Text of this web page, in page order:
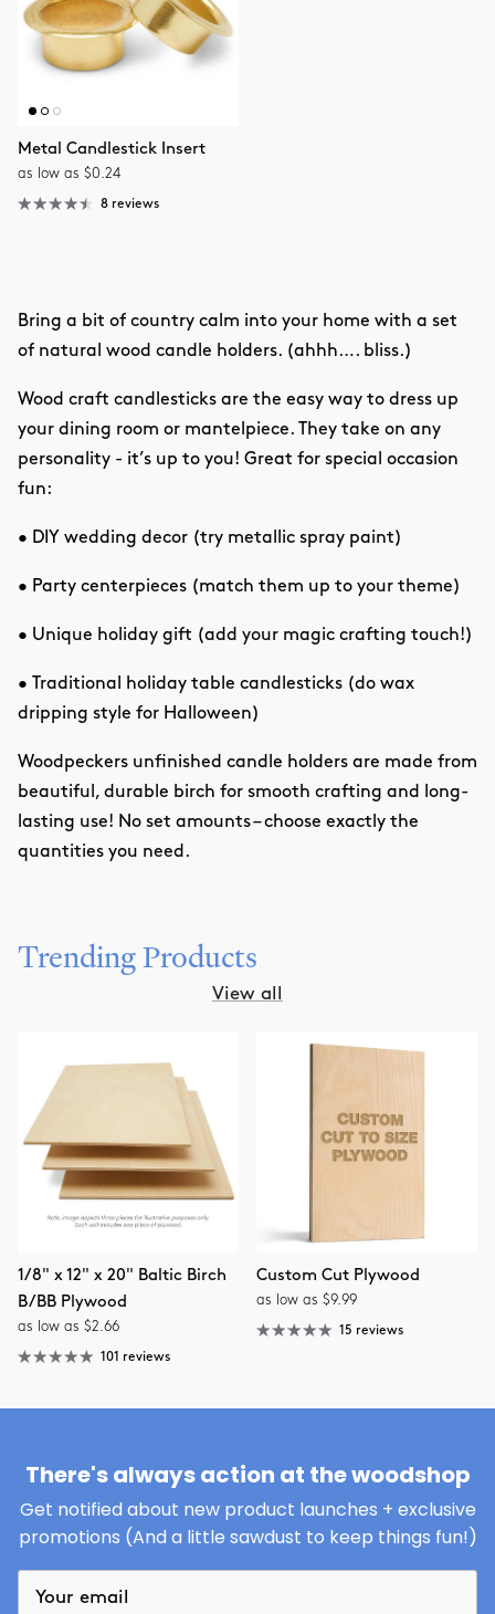
Metal Candlestick Insert
as low as $0.24
8 reviews
Bring a bit of country calm into your home with a set
of natural wood candle holders. (ahhh…. bliss.)
Wood craft candlesticks are the easy way to dress up
your dining room or mantelpiece. They take on any
personality - it’s up to you! Great for special occasion
fun:
• DIY wedding decor (try metallic spray paint)
• Party centerpieces (match them up to your theme)
• Unique holiday gift (add your magic crafting touch!)
• Traditional holiday table candlesticks (do wax
dripping style for Halloween)
Woodpeckers unfinished candle holders are made from
beautiful, durable birch for smooth crafting and long-
lasting use! No set amounts – choose exactly the
quantities you need.
Trending Products
View all
1/8" x 12" x 20" Baltic Birch
B/BB Plywood
as low as $2.66
101 reviews
Custom Cut Plywood
as low as $9.99
15 reviews
There's always action at the woodshop
Get notified about new product launches + exclusive
promotions (And a little sawdust to keep things fun!)